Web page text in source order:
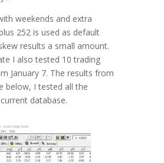
weekends and extra
252 is used as default
results a small amount.
I also tested 10 trading
January 7. The results from
below, I tested all the
database.